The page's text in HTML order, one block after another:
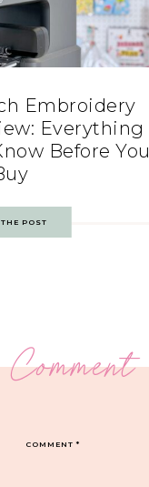
Embroidery
Everything
Before You
THE POST
COMMENT*